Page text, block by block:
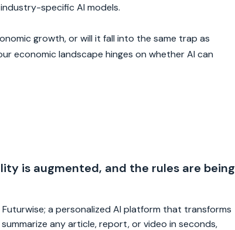
specific AI models.
growth, or will it fall into the same trap as
economic landscape hinges on whether AI can
is augmented, and the rules are being
a personalized AI platform that transforms
any article, report, or video in seconds,